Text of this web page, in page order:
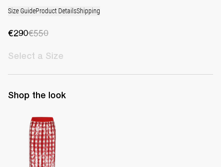
Size GuideProduct DetailsShipping
€290€550
Select a Size
Shop the look